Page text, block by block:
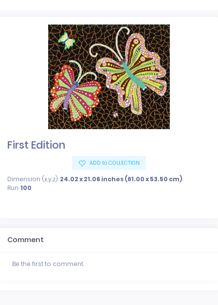
First Edition
ADD to COLLECTION
Dimension (x,y,z): 24.02 x 21.06 inches (61.00 x 53.50 cm)
Run:100
Comment
Be the first to comment.